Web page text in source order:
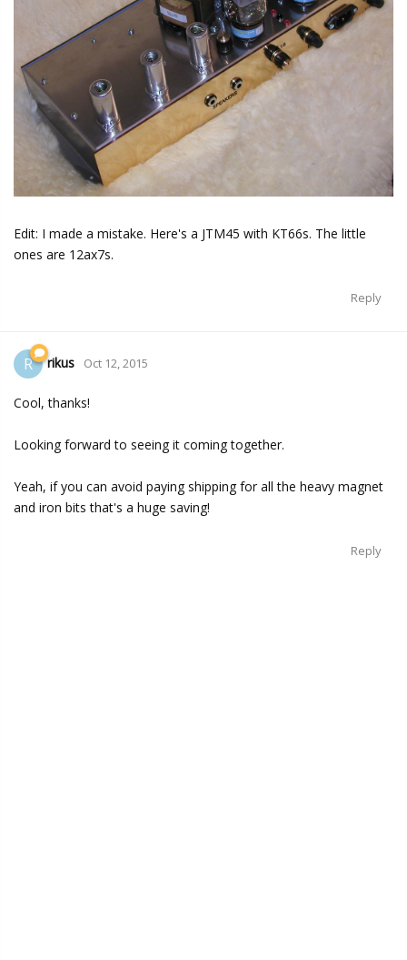
Edit: I made a mistake. Here's a JTM45 with KT66s. The little
ones are 12ax7s.
Reply
R rikus Oct 12, 2015
Cool, thanks!
Looking forward to seeing it coming together.
Yeah, if you can avoid paying shipping for all the heavy magnet
and iron bits that's a huge saving!
Reply